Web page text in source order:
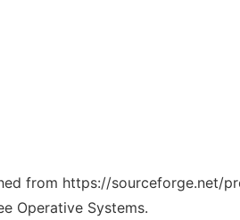
from https://sourceforge.net/
Operative Systems.